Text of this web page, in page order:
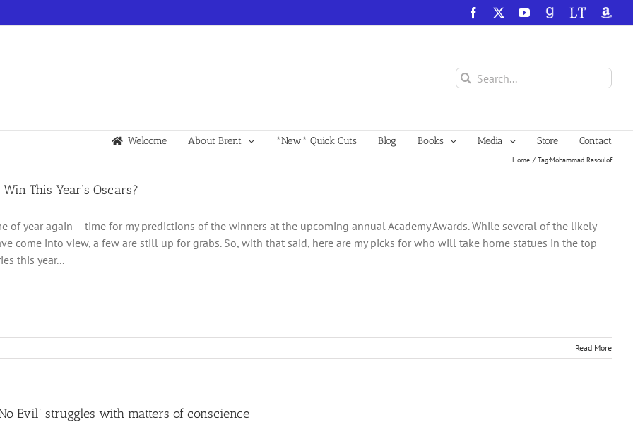
Facebook YouTube
GoodReadsLibraryThing
Search
for:
Welcome About Brent *New* Quick Cuts Blog Books Media Store Contact
Home Tag:Mohammad Rasoulof
This Year’s Oscars?
of year again – time for my predictions of the winners at the upcoming annual Academy Awards. While several of the likely
come into view, a few are still up for grabs. So, with that said, here are my picks for who will take home statues in the top
this year...
Read More
No Evil’ struggles with matters of conscience